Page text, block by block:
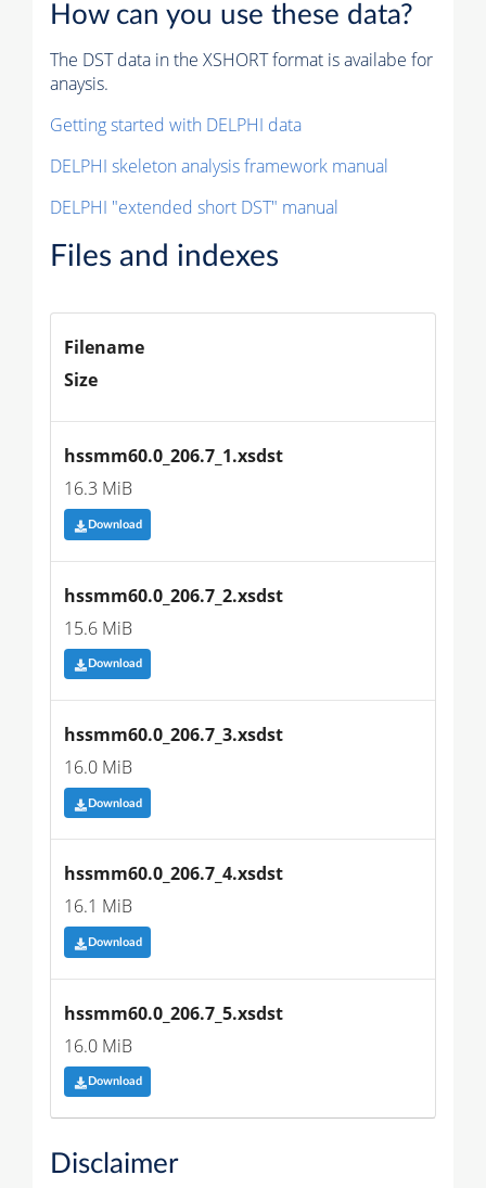
How can you use these data?
The DST data in the XSHORT format is availabe for
anaysis.
Getting started with DELPHI data
DELPHI skeleton analysis framework manual
DELPHI "extended short DST" manual
Files and indexes
Filename
Size
hssmm60.0_206.7_1.xsdst
16.3 MiB
Download
hssmm60.0_206.7_2.xsdst
15.6 MiB
Download
hssmm60.0_206.7_3.xsdst
16.0 MiB
Download
hssmm60.0_206.7_4.xsdst
16.1 MiB
Download
hssmm60.0_206.7_5.xsdst
16.0 MiB
Download
Disclaimer